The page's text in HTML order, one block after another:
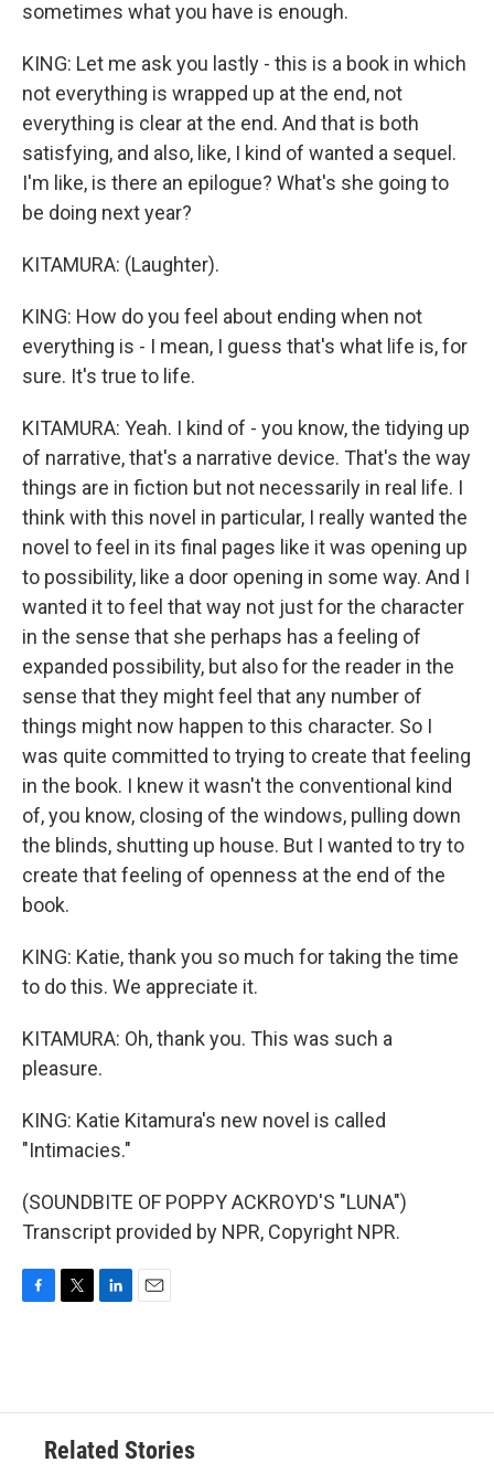
sometimes what you have is enough.
KING: Let me ask you lastly - this is a book in which
not everything is wrapped up at the end, not
everything is clear at the end. And that is both
satisfying, and also, like, I kind of wanted a sequel.
I'm like, is there an epilogue? What's she going to
be doing next year?
KITAMURA: (Laughter).
KING: How do you feel about ending when not
everything is - I mean, I guess that's what life is, for
sure. It's true to life.
KITAMURA: Yeah. I kind of - you know, the tidying up
of narrative, that's a narrative device. That's the way
things are in fiction but not necessarily in real life. I
think with this novel in particular, I really wanted the
novel to feel in its final pages like it was opening up
to possibility, like a door opening in some way. And I
wanted it to feel that way not just for the character
in the sense that she perhaps has a feeling of
expanded possibility, but also for the reader in the
sense that they might feel that any number of
things might now happen to this character. So I
was quite committed to trying to create that feeling
in the book. I knew it wasn't the conventional kind
of, you know, closing of the windows, pulling down
the blinds, shutting up house. But I wanted to try to
create that feeling of openness at the end of the
book.
KING: Katie, thank you so much for taking the time
to do this. We appreciate it.
KITAMURA: Oh, thank you. This was such a
pleasure.
KING: Katie Kitamura's new novel is called
"Intimacies."
(SOUNDBITE OF POPPY ACKROYD'S "LUNA")
Transcript provided by NPR, Copyright NPR.
o
e
d
n
Related Stories